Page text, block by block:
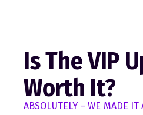
Is The VIP
Worth It?
ABSOLUTELY – WE MADE IT